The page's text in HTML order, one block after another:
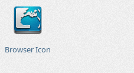
Browser Icon